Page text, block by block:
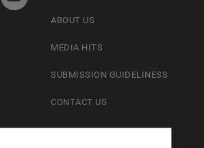
ABOUT US
MEDIA HITS
SUBMISSION GUIDELINESS
CONTACT US